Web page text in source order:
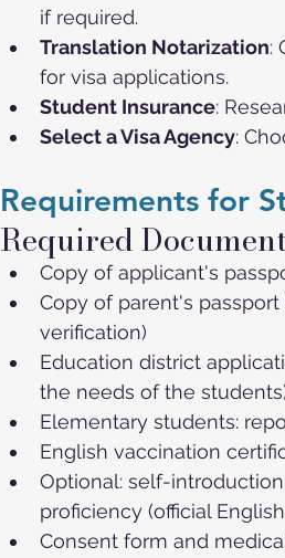
if required.
Translation Notarization:
for visa applications.
Student Insurance:
Select a Visa Agency:
Requirements for
Required
Copy of applicant's
Copy of parent's
verification)
Education district
the needs of the
Elementary students:
English vaccination
Optional: self-
proficiency (official
Consent form and